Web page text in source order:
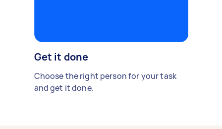
Get it done
Choose the right person for your task
and get it done.